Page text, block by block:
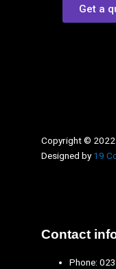
Get a
Copyright © 2022
Designed by19
Contact
Phone: